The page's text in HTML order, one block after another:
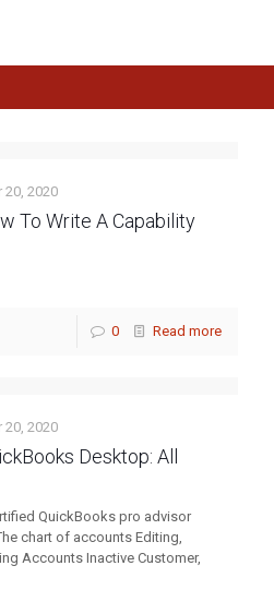
20, 2020
To Write A Capability
0 Read more
20, 2020
Desktop: All
QuickBooks pro advisor
chart of accounts Editing,
Accounts Inactive Customer,